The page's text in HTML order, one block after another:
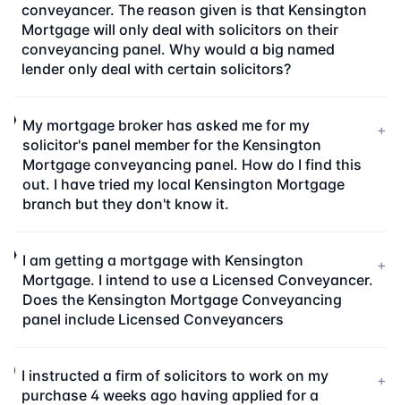
conveyancer. The reason given is that Kensington
Mortgage will only deal with solicitors on their
conveyancing panel. Why would a big named
lender only deal with certain solicitors?
My mortgage broker has asked me for my
solicitor's panel member for the Kensington
Mortgage conveyancing panel. How do I find this
out. I have tried my local Kensington Mortgage
branch but they don't know it.
+
I am getting a mortgage with Kensington
Mortgage. I intend to use a Licensed Conveyancer.
Does the Kensington Mortgage Conveyancing
panel include Licensed Conveyancers
+
I instructed a firm of solicitors to work on my
purchase 4 weeks ago having applied for a
+